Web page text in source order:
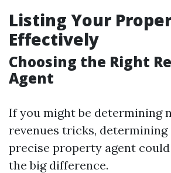
Listing Your
Effectively
Choosing the Right
Agent
If you might be determining
revenues tricks,
precise property agent
the big difference.